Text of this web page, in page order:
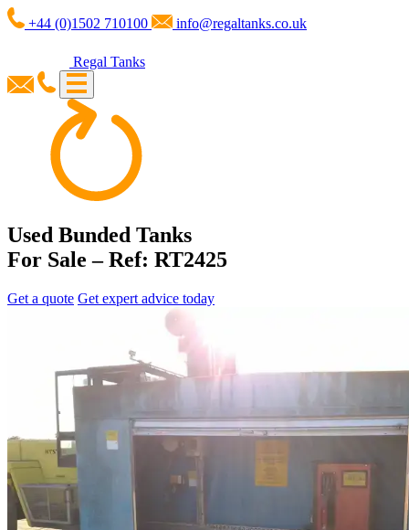
+44 (0)1502 710100 info@regaltanks.co.uk
Regal Tanks
Used Bunded Tanks
For Sale – Ref: RT2425
Get a quote Get expert advice today